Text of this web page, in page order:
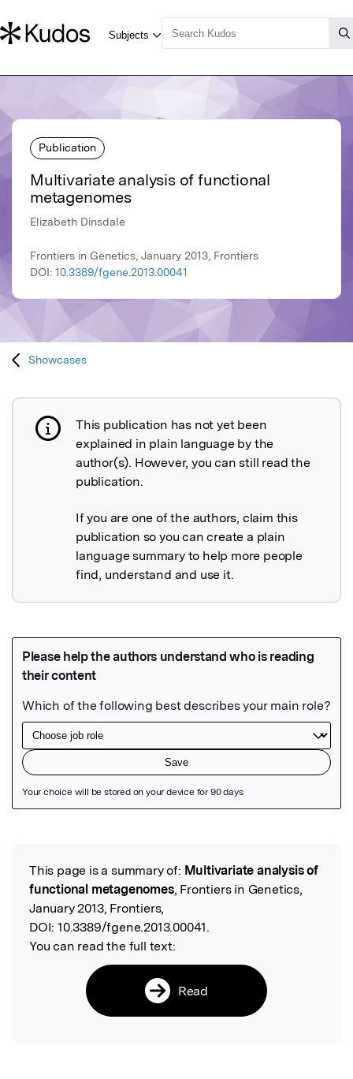
Publication
Multivariate analysis of functional
metagenomes
Elizabeth Dinsdale
Frontiers in Genetics, January 2013, Frontiers
DOI: 10.3389/fgene.2013.00041
Showcases
Publication not explained
This publication has not yet been
explained in plain language by the
author(s). However, you can still read the
publication.
If you are one of the authors, claim this
publication so you can create a plain
language summary to help more people
find, understand and use it.
Read the Original
This page is a summary of: Multivariate analysis of
functional metagenomes, Frontiers in Genetics,
January 2013, Frontiers,
DOI: 10.3389/fgene.2013.00041.
You can read the full text:
Read